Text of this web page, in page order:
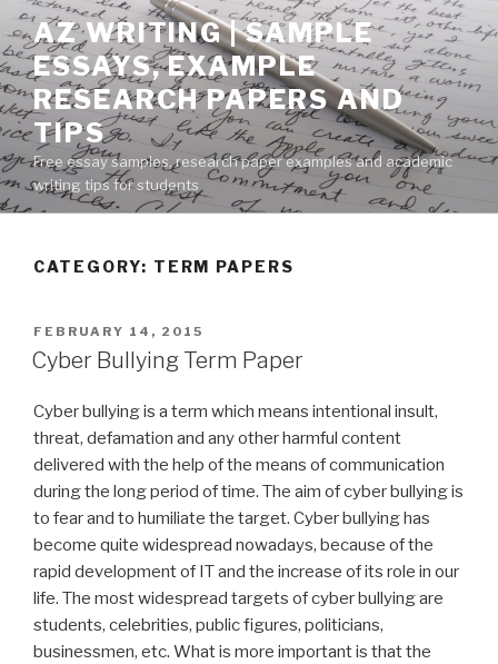
Skip
to
content
AZ WRITING | SAMPLE
ESSAYS, EXAMPLE
RESEARCH PAPERS AND
TIPS
Free essay samples, research paper examples and academic
writing tips for students
CATEGORY: TERM PAPERS
POSTED
ON
FEBRUARY 14, 2015
Cyber Bullying Term Paper
Cyber bullying is a term which means intentional insult,
threat, defamation and any other harmful content
delivered with the help of the means of communication
during the long period of time. The aim of cyber bullying is
to fear and to humiliate the target. Cyber bullying has
become quite widespread nowadays, because of the
rapid development of IT and the increase of its role in our
life. The most widespread targets of cyber bullying are
students, celebrities, public figures, politicians,
businessmen, etc. What is more important is that the